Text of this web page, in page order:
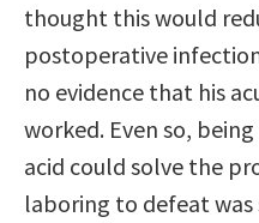
thought this would
postoperative
no evidence that his
worked. Even so,
acid could solve the
laboring to defeat was